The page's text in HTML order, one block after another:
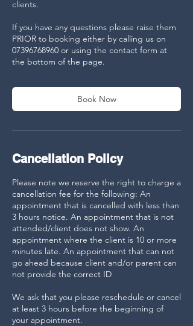
clients.
If you have any questions please raise them
PRIOR to booking either by calling us on
07396768960 or using the contact form at
the bottom of the page.
Book Now
Cancellation Policy
Please note we reserve the right to charge a
cancellation fee for the following: An
appointment that is cancelled with less than
3 hours notice. An appointment that is not
attended/client does not show. An
appointment where the client is 10 or more
minutes late. An appointment that can not
go ahead because client and/or parent can
not provide the correct ID
We ask that you please reschedule or cancel
at least 3 hours before the beginning of
your appointment.